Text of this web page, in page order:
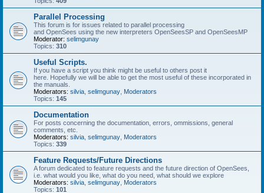
Parallel Processing
This forum is for issues related to parallel processing
and OpenSees using the new interpreters OpenSeesSP and OpenSeesMP
Moderator: selimgunay
Topics: 310
Useful Scripts.
If you have a script you think might be useful to others post it
here. Hopefully we will be able to get the most useful of these incorporated in
the manuals.
Moderators: silvia selimgunay Moderators
Topics: 145
Documentation
For posts concerning the documentation, errors, ommissions, general
comments, etc.
Moderators: silvia selimgunay Moderators
Topics: 339
Feature Requests/Future Directions
A forum dedicated to feature requests and the future direction of OpenSees,
i.e. what would you like, what do you need, what should we explore
Moderators: silvia selimgunay Moderators
Topics: 101